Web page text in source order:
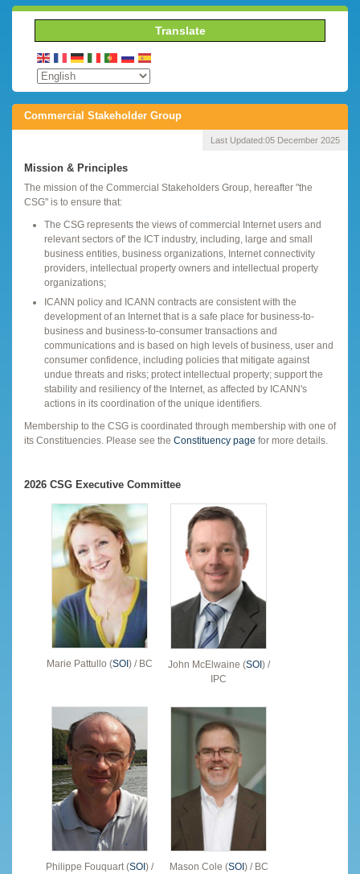
Translate
Commercial Stakeholder Group
Last Updated:05 December 2025
Mission & Principles
The mission of the Commercial Stakeholders Group, hereafter "the
CSG" is to ensure that:
The CSG represents the views of commercial Internet users and
relevant sectors of' the ICT industry, including, large and small
business entities, business organizations, Internet connectivity
providers, intellectual property owners and intellectual property
organizations;
ICANN policy and ICANN contracts are consistent with the
development of an Internet that is a safe place for business-to-
business and business-to-consumer transactions and
communications and is based on high levels of business, user and
consumer confidence, including policies that mitigate against
undue threats and risks; protect intellectual property; support the
stability and resiliency of the Internet, as affected by ICANN's
actions in its coordination of the unique identifiers.
Membership to the CSG is coordinated through membership with one of
its Constituencies. Please see the Constituency page for more details.
2026 CSG Executive Committee
Marie Pattullo (SOI) / BC John McElwaine (SOI) /
IPC
Philippe Fouquart (SOI) /
Mason Cole (SOI) / BC